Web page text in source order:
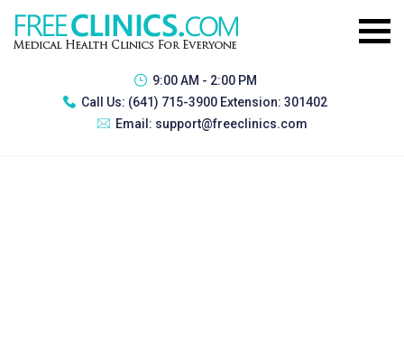
9:00 AM - 2:00 PM
Call Us: (641) 715-3900 Extension: 301402
Email: support@freeclinics.com